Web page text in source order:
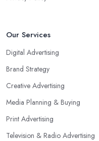
Our Services
Digital Advertising
Brand Strategy
Creative Advertising
Media Planning & Buying
Print Advertising
Television & Radio Advertising